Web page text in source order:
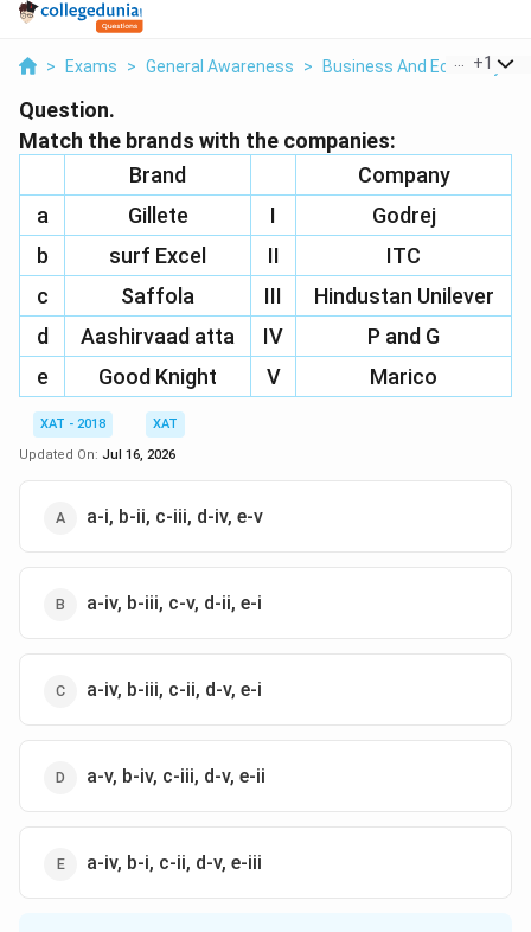
> Exams > General Awareness > Business And Economy >
+1
Question.
Match the brands with the companies:
Brand
Company
a
Gillete I
Godrej
b
surf Excel II
ITC
c
Saffola III
Hindustan Unilever
d
Aashirvaad atta IV
P and G
e
Good Knight V Marico
XAT - 2018
XAT
Updated On: Jul 16, 2026
a-i, b-ii, c-iii, d-iv, e-v
a-iv, b-iii, c-v, d-ii, e-i
a-iv, b-iii, c-ii, d-v, e-i
a-v, b-iv, c-iii, d-v, e-ii
a-iv, b-i, c-ii, d-v, e-iii